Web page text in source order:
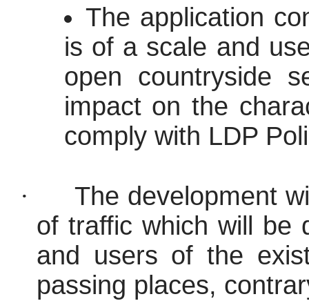
The application
is of a scale and
open countryside
impact on the
comply with LDP
·
The development
of traffic which will be
and users of the
passing places,